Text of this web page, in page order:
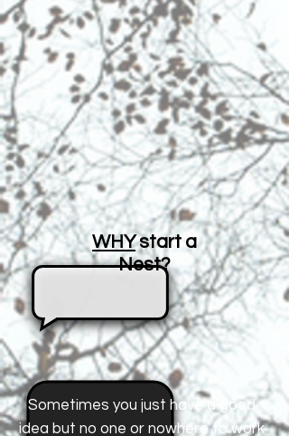
WHYstart a
Nest?
Sometimes you just have a good
idea but no one or nowhere to work